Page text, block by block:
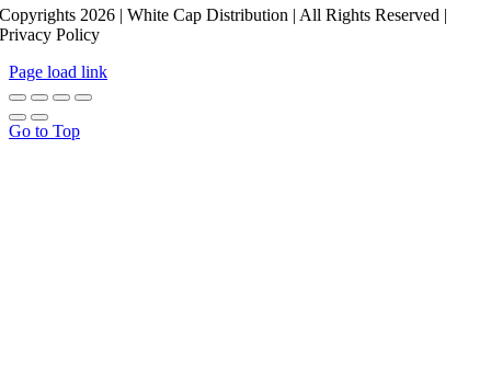
Copyrights 2026 | White Cap Distribution | All Rights Reserved |
Privacy Policy
Page load link
Go to Top